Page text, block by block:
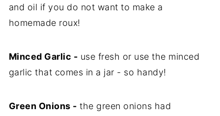
and oil if you do not want to make a
homemade roux!
Minced Garlic - use fresh or use the minced
garlic that comes in a jar - so handy!
Green Onions - the green onions had